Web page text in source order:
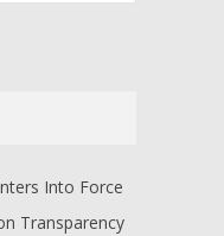
Into Force
Transparency